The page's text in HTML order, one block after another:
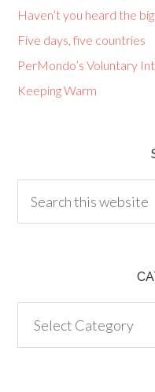
Haven’t you heard the
Five days, five countries
PerMondo’s Voluntary
Keeping Warm